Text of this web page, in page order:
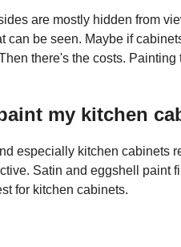
are mostly hidden from
can be seen. Maybe if
there's the costs.
my kitchen
especially kitchen cabinets
Satin and eggshell paint
for kitchen cabinets.